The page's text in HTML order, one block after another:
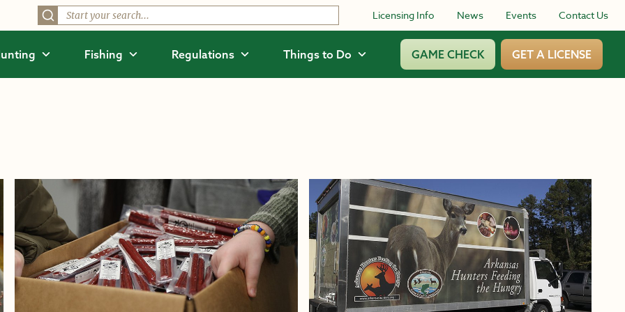
Licensing Info News Events Contact Us
Fishing Regulations Things to Do GAME CHECK GET A LICENSE